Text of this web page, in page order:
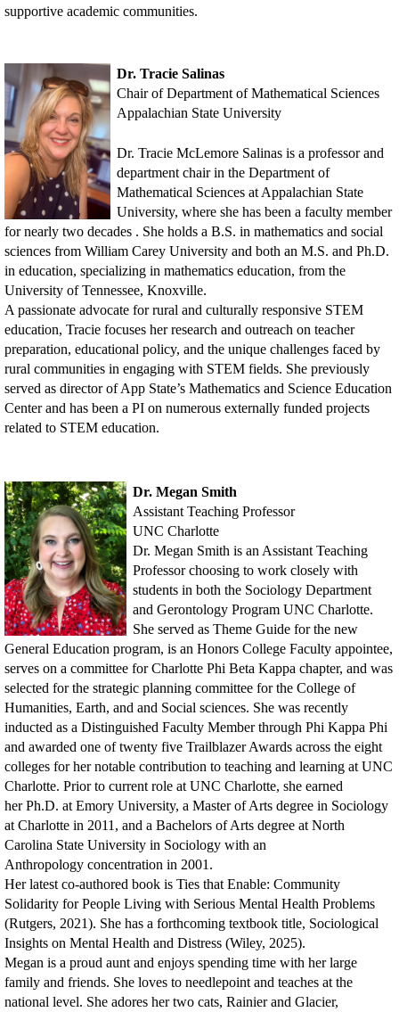
supportive academic communities.
Dr. Tracie Salinas
Chair of Department of Mathematical Sciences
Appalachian State University
Dr. Tracie McLemore Salinas is a professor and
department chair in the Department of
Mathematical Sciences at Appalachian State
University, where she has been a faculty member
for nearly two decades . She holds a B.S. in mathematics and social
sciences from William Carey University and both an M.S. and Ph.D.
in education, specializing in mathematics education, from the
University of Tennessee, Knoxville.
A passionate advocate for rural and culturally responsive STEM
education, Tracie focuses her research and outreach on teacher
preparation, educational policy, and the unique challenges faced by
rural communities in engaging with STEM fields. She previously
served as director of App State’s Mathematics and Science Education
Center and has been a PI on numerous externally funded projects
related to STEM education.
Dr. Megan Smith
Assistant Teaching Professor
UNC Charlotte
Dr. Megan Smith is an Assistant Teaching
Professor choosing to work closely with
students in both the Sociology Department
and Gerontology Program UNC Charlotte.
She served as Theme Guide for the new
General Education program, is an Honors College Faculty appointee,
serves on a committee for Charlotte Phi Beta Kappa chapter, and was
selected for the strategic planning committee for the College of
Humanities, Earth, and and Social sciences. She was recently
inducted as a Distinguished Faculty Member through Phi Kappa Phi
and awarded one of twenty five Trailblazer Awards across the eight
colleges for her notable contribution to teaching and learning at UNC
Charlotte. Prior to current role at UNC Charlotte, she earned
herPh.D. at Emory University, a Master of Arts degree in Sociology
at Charlotte in 2011, and a Bachelors of Arts degree at North
Carolina State University in Sociology with an
Anthropology concentration in 2001.
Her latest co-authored book is Ties that Enable: Community
Solidarity for People Living with Serious Mental Health Problems
(Rutgers, 2021). She has a forthcoming textbook title, Sociological
Insights on Mental Health and Distress (Wiley, 2025).
Megan is a proud aunt and enjoys spending time with her large
family and friends. She loves to needlepoint and teaches at the
national level. She adores her two cats, Rainier and Glacier,